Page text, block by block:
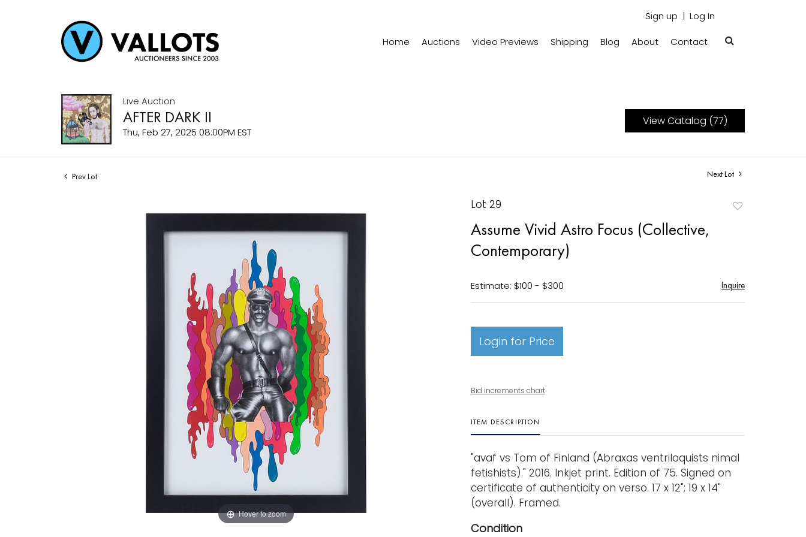
Sign up Log In
Home Auctions Video Previews Shipping Blog About Contact
Live Auction
AFTER DARK II
Thu, Feb 27, 2025 08:00PM EST
View Catalog (77)
Prev Lot Next Lot
Hover to zoom
Lot 29
Assume Vivid Astro Focus (Collective,
Contemporary)
Estimate: $100 - $300 Inquire
Login for Price
Bid increments chart
ITEM DESCRIPTION
"avaf vs Tom of Finland (Abraxas ventriloquists nimal
fetishists)." 2016. Inkjet print. Edition of 75. Signed on
certificate of authenticity on verso. 17 x 12"; 19 x 14"
(overall). Framed.
Condition